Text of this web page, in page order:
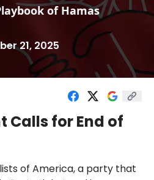
of Hamas
21, 2025
Calls for End of
of America, a party that